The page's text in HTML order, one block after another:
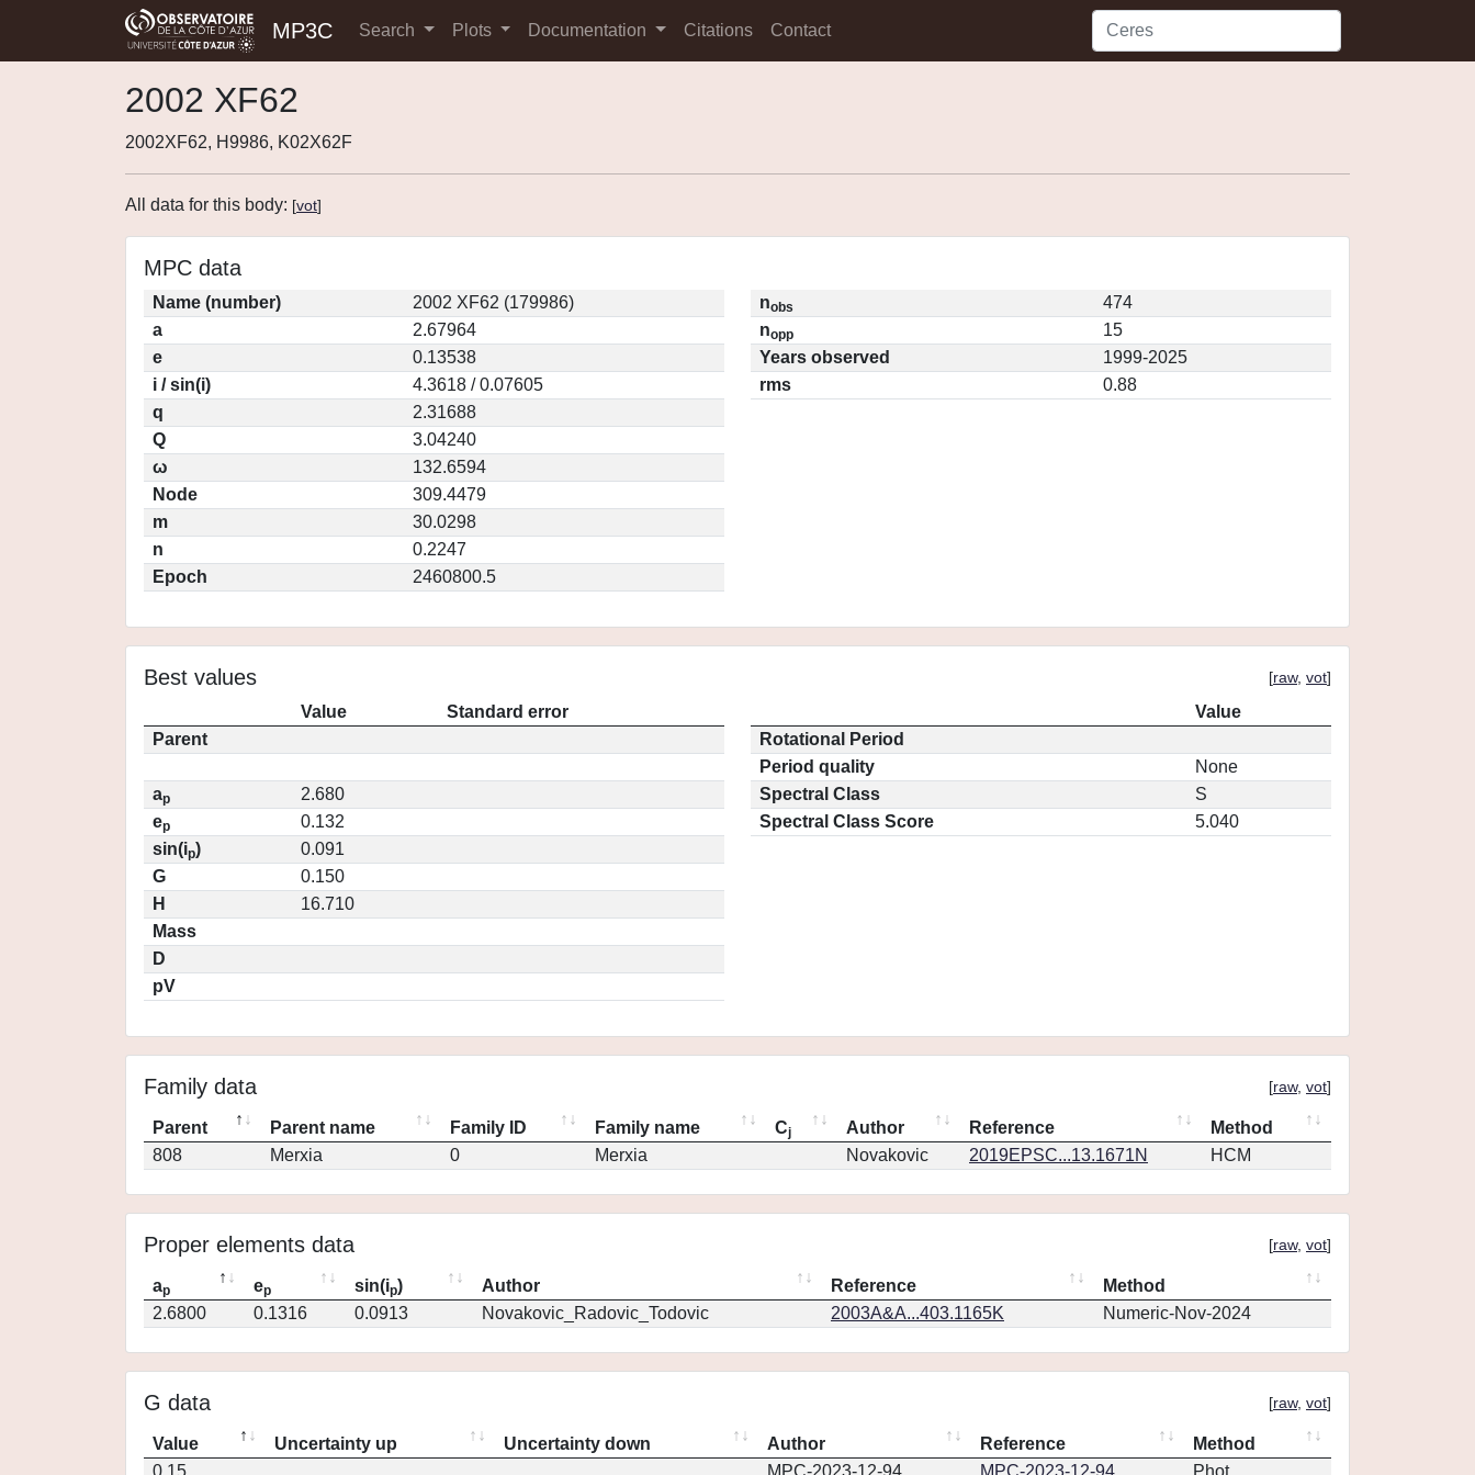
MP3C Search Plots Documentation Citations Contact
2002 XF62
2002XF62, H9986, K02X62F
All data for this body: [vot]
MPC data
Name (number)
2002 XF62 (179986)
a
2.67964
e
0.13538
i / sin(i)
4.3618 / 0.07605
q
2.31688
Q
3.04240
ω
132.6594
Node
309.4479
m
30.0298
n
0.2247
Epoch
2460800.5
nobs
474
nopp
15
Years observed
1999-2025
rms
0.88
Best values [raw, vot]
Value
Standard error
Parent
ap
2.680
ep
0.132
sin(ip)
0.091
G
0.150
H
16.710
Mass
D
pV
Value
Rotational Period
Period quality
None
Spectral Class
S
Spectral Class Score
5.040
Family data [raw, vot]
Parent Parent name Family ID Family name Cj Author Reference
Method
808
Merxia 0 Merxia Novakovic 2019EPSC...13.1671N HCM
Proper elements data [raw, vot]
ap ep sin(ip) Author Reference
Method
2.6800
0.1316 0.0913 Novakovic_Radovic_Todovic 2003A&A...403.1165K Numeric-Nov-2024
G data [raw, vot]
Value Uncertainty up Uncertainty down Author Reference
Method
0.15
MPC-2023-12-94 MPC-2023-12-94 Phot